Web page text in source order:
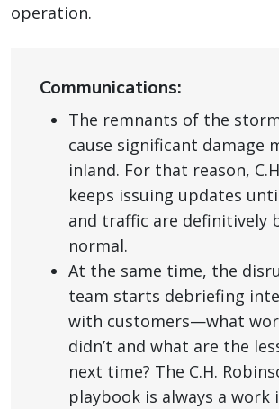
operation.
Communications:
The remnants of the
cause significant damage
inland. For that reason,
keeps issuing updates
and traffic are definitively
normal.
At the same time, the
team starts debriefing
with customers—what
didn’t and what are the
next time? The C.H.
playbook is always a work